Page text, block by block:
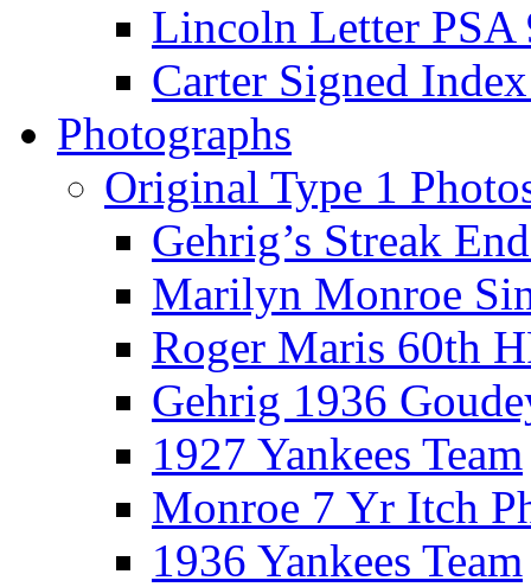
Lincoln Letter PSA
Carter Signed
Photographs
Original Type 1
Gehrig’s Streak
Marilyn Monroe
Roger Maris 60th
Gehrig 1936
1927 Yankees Team
Monroe 7 Yr Itch
1936 Yankees Team